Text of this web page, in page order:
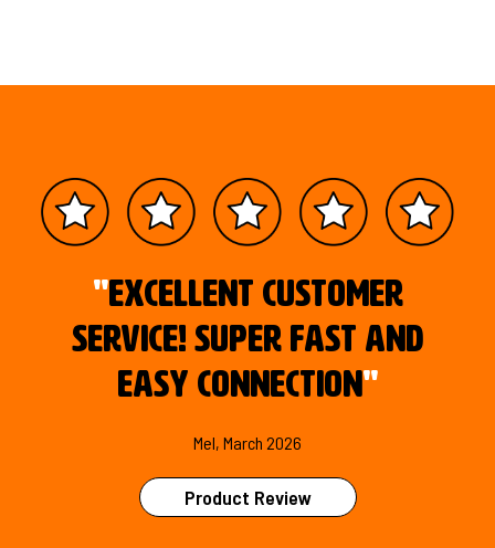
"Excellent customer
service! Super fast and
easy connection "
Mel, March 2026
Product Review